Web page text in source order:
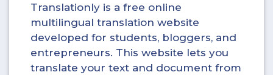
Translationly is a free online
multilingual translation website
developed for students, bloggers, and
entrepreneurs. This website lets you
translate your text and document from